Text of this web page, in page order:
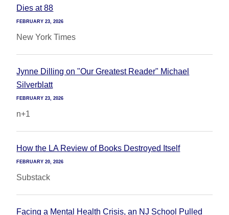
Dies at 88
FEBRUARY 23, 2026
New York Times
Jynne Dilling on "Our Greatest Reader" Michael
Silverblatt
FEBRUARY 23, 2026
n+1
How the LA Review of Books Destroyed Itself
FEBRUARY 20, 2026
Substack
Facing a Mental Health Crisis, an NJ School Pulled